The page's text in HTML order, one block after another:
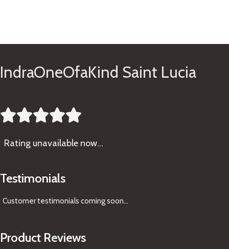
IndraOneOfaKind Saint Lucia

Rating unavailable now…
Testimonials
Customer testimonials coming soon...
Product Reviews